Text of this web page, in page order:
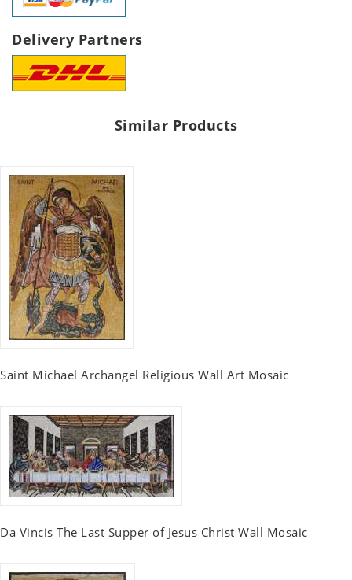
Delivery Partners
Similar Products
Saint Michael Archangel Religious Wall Art Mosaic
Da Vincis The Last Supper of Jesus Christ Wall Mosaic